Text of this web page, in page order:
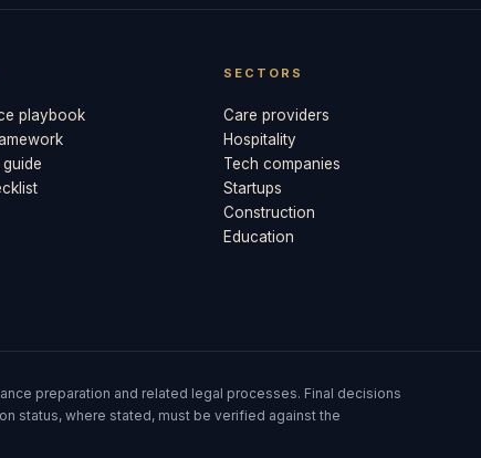
playbook
SECTORS
Care providers
Hospitality
Tech companies
Startups
Construction
Education
preparation and related legal processes. Final decisions
status, where stated, must be verified against the